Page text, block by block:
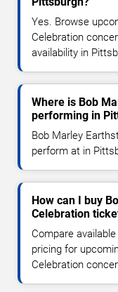
Yes. Browse
Celebration
availability in
Where is Bob
performing in
Bob Marley
perform at in
How can I buy
Celebration
Compare
pricing for
Celebration